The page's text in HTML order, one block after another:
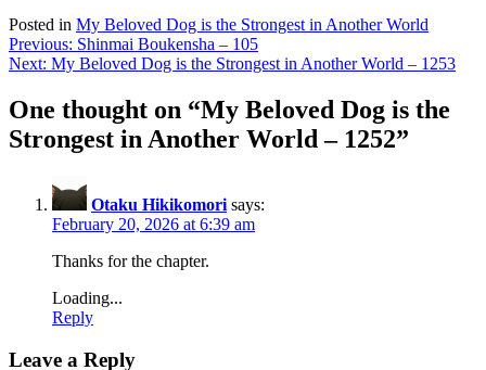
Posted in My Beloved Dog is the Strongest in Another World
Post
navigation
Previous: Shinmai Boukensha – 105
Next: My Beloved Dog is the Strongest in Another World – 1253
One thought on “My Beloved Dog is the
Strongest in Another World – 1252”
Otaku Hikikomori says:
February 20, 2026 at 6:39 am
Thanks for the chapter.
Loading...
Reply
Leave a Reply